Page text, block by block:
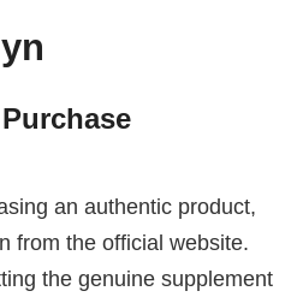
an authentic product,
from the official website.
the genuine supplement